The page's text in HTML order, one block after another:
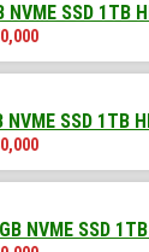
SSD 1TB
SSD 1TB
NVME SSD